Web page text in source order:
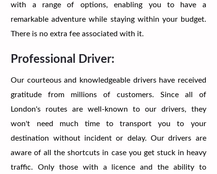
with a range of options, enabling you to have a
remarkable adventure while staying within your budget.
There is no extra fee associated with it.
Professional Driver:
Our courteous and knowledgeable drivers have received
gratitude from millions of customers. Since all of
London's routes are well-known to our drivers, they
won't need much time to transport you to your
destination without incident or delay. Our drivers are
aware of all the shortcuts in case you get stuck in heavy
traffic. Only those with a licence and the ability to